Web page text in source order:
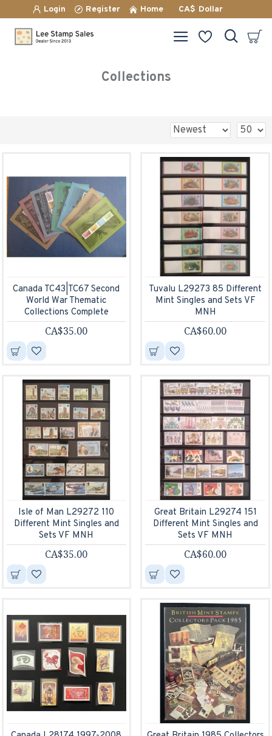
Login Register Home CA$ Dollar
Collections
Canada TC43|TC67 Second
World War Thematic
Collections Complete
CA$35.00
Tuvalu L29273 85 Different
Mint Singles and Sets VF
MNH
CA$60.00
Isle of Man L29272 110
Different Mint Singles and
Sets VF MNH
CA$35.00
Great Britain L29274 151
Different Mint Singles and
Sets VF MNH
CA$60.00